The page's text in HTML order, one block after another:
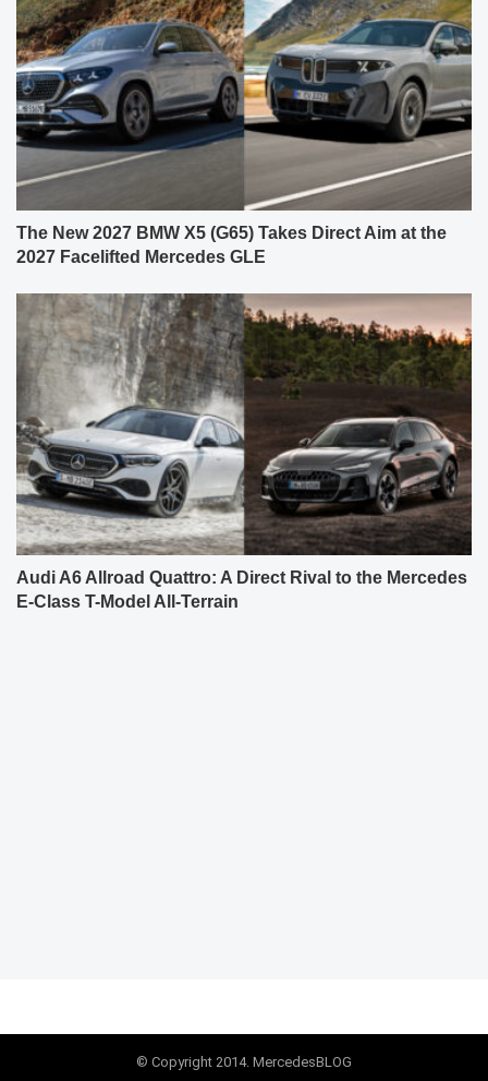
The New 2027 BMW X5 (G65) Takes Direct Aim at the
2027 Facelifted Mercedes GLE
Audi A6 Allroad Quattro: A Direct Rival to the Mercedes
E-Class T-Model All-Terrain
© Copyright 2014. MercedesBLOG